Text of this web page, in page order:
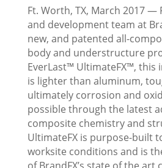
Ft. Worth, TX, March 2017 —
and development team at
new, and patented all-
body and understructure
EverLast™ UltimateFX™, this
is lighter than aluminum,
ultimately corrosion and
possible through the latest
composite chemistry and
UltimateFX is purpose-built
worksite conditions and is